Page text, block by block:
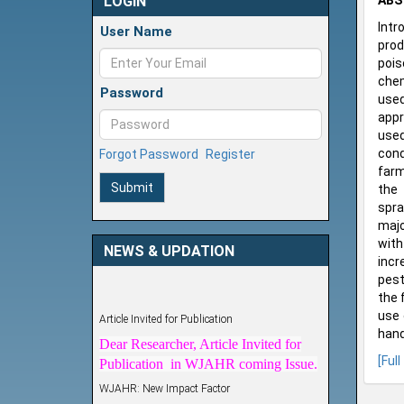
User Name
Password
Forgot Password Register
Submit
NEWS & UPDATION
Publication in WJAHR coming Issue.
WJAHR: New Impact Factor
WJAHR Impact Factor has been
the
the
use